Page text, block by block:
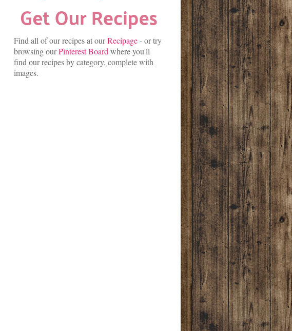
Find all of our recipes at ourRecipage-ortry
browsing ourPinterest Board where you'll
find our recipes by category, complete with
images.